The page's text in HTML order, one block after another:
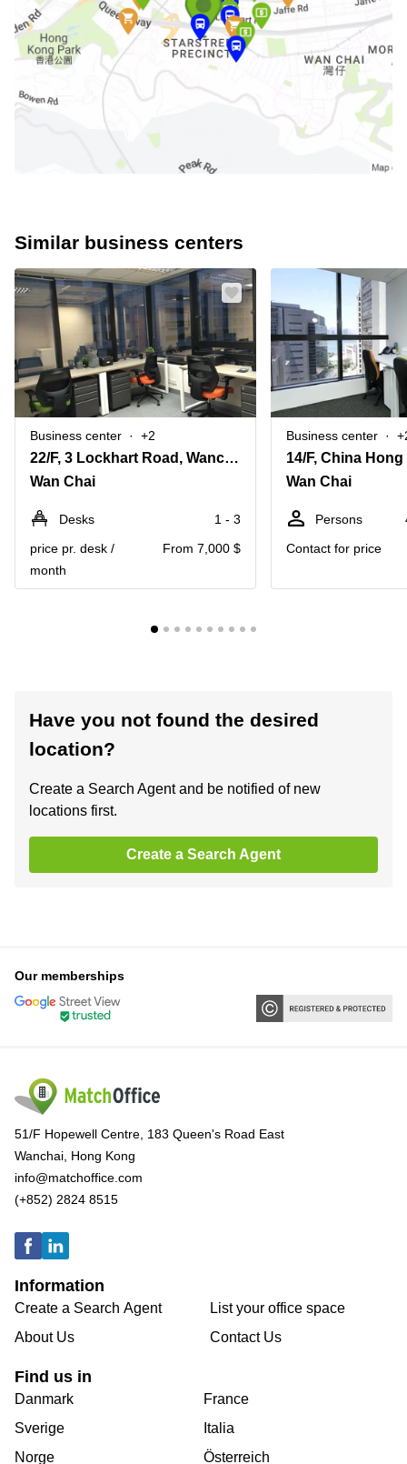
Similar business centers
Business center +2
22/F, 3 Lockhart Road, Wanchai, Hong Kong
Wan Chai
Desks
1 - 3
price pr. desk /
month
From 7,000 $
Business center
Wan Chai
Persons
Contact for price
Have you not found the desired
location?
Create a Search Agent and be notified of new
locations first.
Create a Search Agent
Our memberships
51/F Hopewell Centre, 183 Queen's Road East
Wanchai, Hong Kong
info@matchoffice.com
(+852) 2824 8515
Information
Create a Search Agent
About Us
List your office space
Contact Us
Find us in
Danmark
Sverige
Norge
France
Italia
Österreich